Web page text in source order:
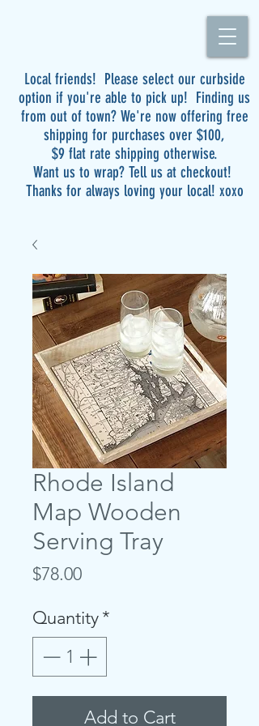
Local friends! Please select our curbside
option if you're able to pick up! Finding us
from out of town? We're now offering free
shipping for purchases over $100,
$9 flat rate shipping otherwise.
Want us to wrap? Tell us at checkout!
Thanks for always loving your local! xoxo
Rhode Island
Map Wooden
Serving Tray
$78.00Price
Quantity*
Add to Cart